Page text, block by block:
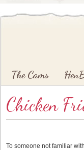
Skip to primary
Skip to secondary
The Cams
Chicken
To someone not familiar